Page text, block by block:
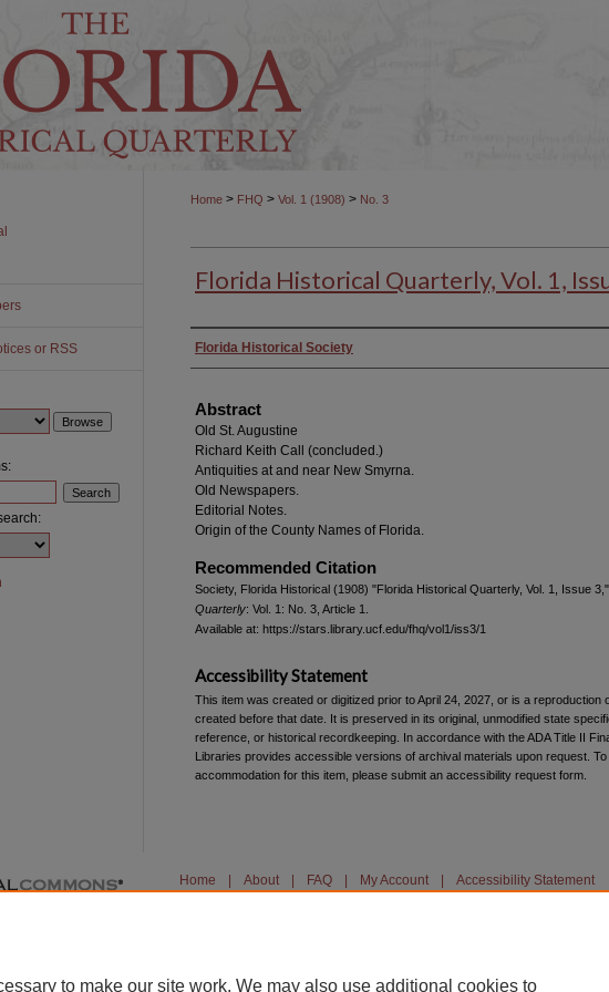
Home > FHQ > Vol. 1 (1908) > No. 3
Florida Historical Quarterly, Vol. 1,
Authors
Florida Historical Society
Abstract
Old St. Augustine
Richard Keith Call (concluded.)
Antiquities at and near New Smyrna.
Old Newspapers.
Editorial Notes.
Origin of the County Names of Florida.
Recommended Citation
Society, Florida Historical (1908) "Florida Historical Quarterly, Vol. 1, Issue 3,"
Quarterly: Vol. 1: No. 3, Article 1.
Available at: https://stars.library.ucf.edu/fhq/vol1/iss3/1
Accessibility Statement
This item was created or digitized prior to April 24, 2027, or is a reproduction
created before that date. It is preserved in its original, unmodified state
reference, or historical recordkeeping. In accordance with the ADA Title II
Libraries provides accessible versions of archival materials upon request.
accommodation for this item, please submit an accessibility request form.
or RSS
Home | About | FAQ | My Account | Accessibility Statement
to make our site work. We may also use additional cookies to